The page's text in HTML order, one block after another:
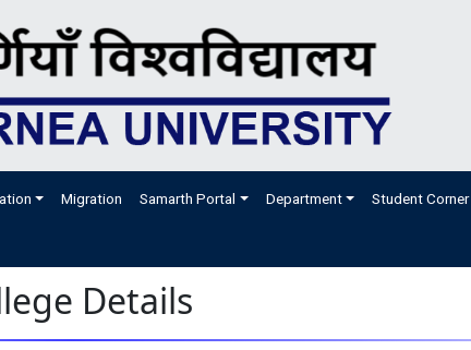
Migration Samarth Portal Department Student Corner
Details